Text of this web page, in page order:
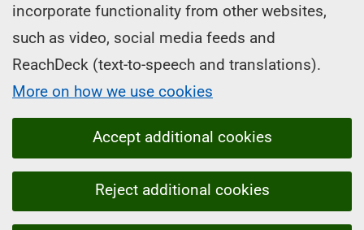
incorporate functionality from other websites,
such as video, social media feeds and
ReachDeck (text-to-speech and translations).
More on how we use cookies
Accept additional cookies
Reject additional cookies